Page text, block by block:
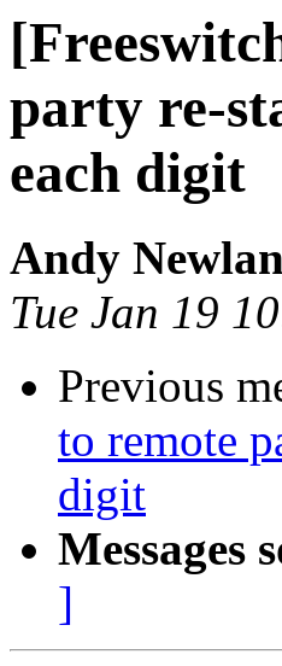
party re-
each digit
Andy
Tue Jan 19
Previous
to remote
digit
Messages
]